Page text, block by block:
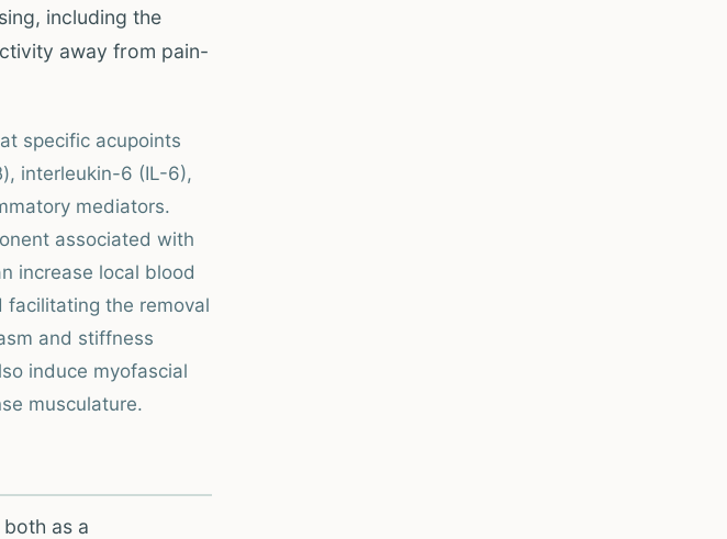
including the
away from pain-
specific acupoints
interleukin-6 (IL-6),
mediators.
associated with
increase local blood
facilitating the removal
and stiffness
induce myofascial
musculature.
as a